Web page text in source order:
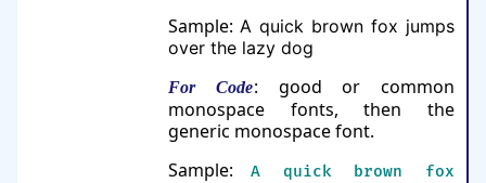
Sample: A quick brown fox jumps
over the lazy dog
For Code: good or common
monospace fonts, then the
generic monospace font.
Sample:
A quick brown fox